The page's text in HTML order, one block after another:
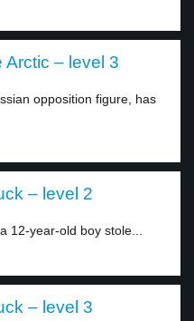
Arctic – level 3
opposition figure, has
– level 2
12-year-old boy stole...
– level 3